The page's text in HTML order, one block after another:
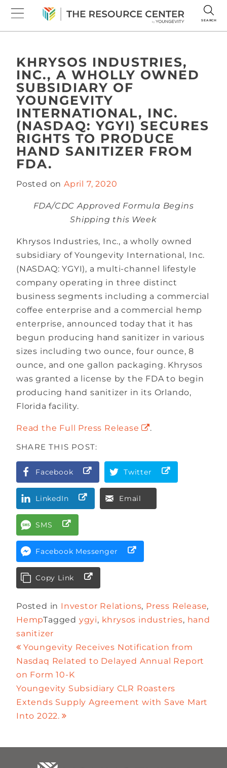
SEARCH
KHRYSOS INDUSTRIES,
INC., A WHOLLY OWNED
SUBSIDIARY OF
YOUNGEVITY
INTERNATIONAL, INC.
(NASDAQ: YGYI) SECURES
RIGHTS TO PRODUCE
HAND SANITIZER FROM
FDA.
Posted onApril 7, 2020
FDA/CDC Approved Formula Begins
Shipping this Week
Khrysos Industries, Inc., a wholly owned
subsidiary of Youngevity International, Inc.
(NASDAQ: YGYI), a multi-channel lifestyle
company operating in three distinct
business segments including a commercial
coffee enterprise and a commercial hemp
enterprise, announced today that it has
begun producing hand sanitizer in various
sizes including two ounce, four ounce, 8
ounce, and one gallon packaging. Khrysos
was granted a license by the FDA to begin
producing hand sanitizer in its Orlando,
Florida facility.
Read the Full Press Release
.
SHARE THIS POST:
Facebook Twitter
LinkedIn Email
SMS
Facebook Messenger
Copy Link
Posted in Investor Relations, Press Release,
HempTagged ygyi, khrysos industries, hand
sanitizer
Youngevity Receives Notification from
Nasdaq Related to Delayed Annual Report
on Form 10-K
Youngevity Subsidiary CLR Roasters
Extends Supply Agreement with Save Mart
Into 2022.